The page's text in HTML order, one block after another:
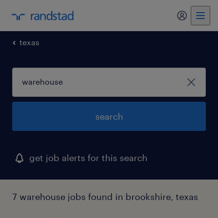
texas
search
get job alerts for this search
7 warehouse jobs found in brookshire, texas